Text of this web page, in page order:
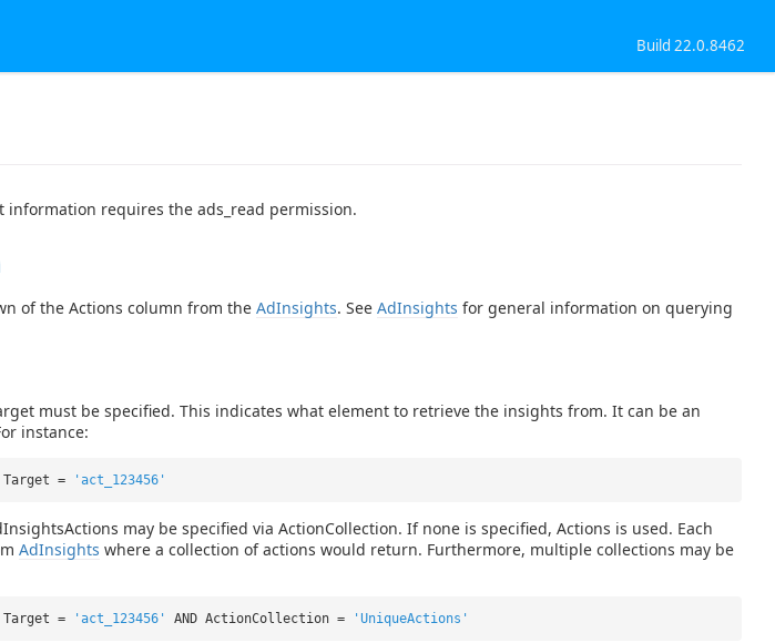
Build 22.0.8462
information requires the ads_read permission.
of the Actions column from the AdInsights. See AdInsights for general information on querying
must be specified. This indicates what element to retrieve the insights from. It can be an
instance:
Target = 'act_123456'
may be specified via ActionCollection. If none is specified, Actions is used. Each
AdInsights where a collection of actions would return. Furthermore, multiple collections may be
Target = 'act_123456' AND ActionCollection = 'UniqueActions'